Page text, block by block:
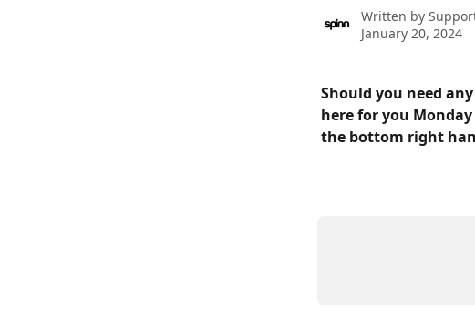
Written by
January 20, 2024
Should you need
here for you Monday
the bottom right